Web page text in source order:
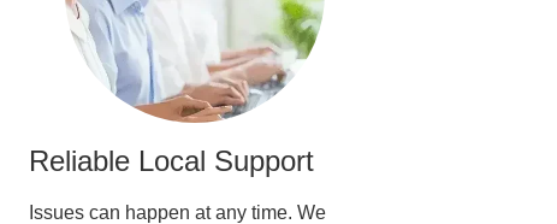
Reliable Local Support
Issues can happen at any time. We